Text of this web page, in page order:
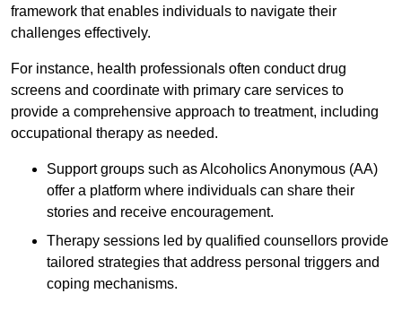
framework that enables individuals to navigate their
challenges effectively.
For instance, health professionals often conduct drug
screens and coordinate with primary care services to
provide a comprehensive approach to treatment, including
occupational therapy as needed.
Support groups such as Alcoholics Anonymous (AA)
offer a platform where individuals can share their
stories and receive encouragement.
Therapy sessions led by qualified counsellors provide
tailored strategies that address personal triggers and
coping mechanisms.